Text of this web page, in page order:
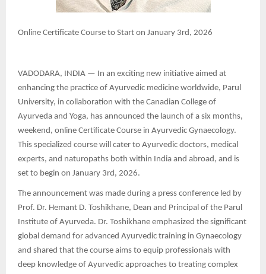
Online Certificate Course to Start on January 3rd, 2026
VADODARA, INDIA — In an exciting new initiative aimed at
enhancing the practice of Ayurvedic medicine worldwide, Parul
University, in collaboration with the Canadian College of
Ayurveda and Yoga, has announced the launch of a six months,
weekend, online Certificate Course in Ayurvedic Gynaecology.
This specialized course will cater to Ayurvedic doctors, medical
experts, and naturopaths both within India and abroad, and is
set to begin on January 3rd, 2026.
The announcement was made during a press conference led by
Prof. Dr. Hemant D. Toshikhane, Dean and Principal of the Parul
Institute of Ayurveda. Dr. Toshikhane emphasized the significant
global demand for advanced Ayurvedic training in Gynaecology
and shared that the course aims to equip professionals with
deep knowledge of Ayurvedic approaches to treating complex